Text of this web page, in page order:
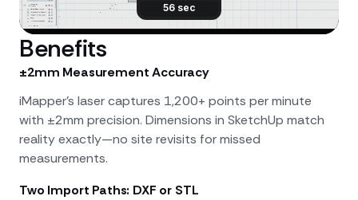
Benefits
±2mm Measurement Accuracy
iMapper's laser captures 1,200+ points per minute
with ±2mm precision. Dimensions in SketchUp match
reality exactly—no site revisits for missed
measurements.
Two Import Paths: DXF or STL